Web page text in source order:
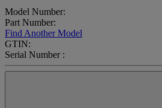
Model Number:
Part Number:
Find Another Model
GTIN:
Serial Number :